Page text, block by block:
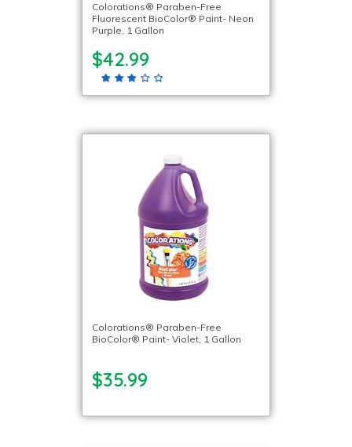
Colorations® Paraben-Free
Fluorescent BioColor® Paint- Neon
Purple, 1 Gallon
$42.99
Colorations® Paraben-Free
BioColor® Paint- Violet, 1 Gallon
$35.99